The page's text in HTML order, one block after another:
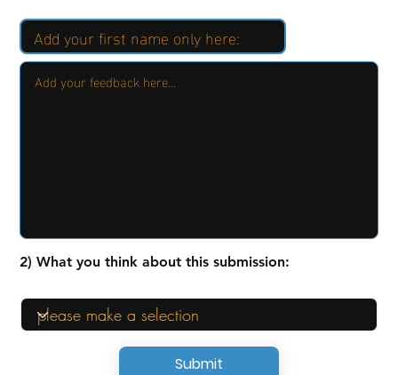
Submit
2) What you think about this submission: